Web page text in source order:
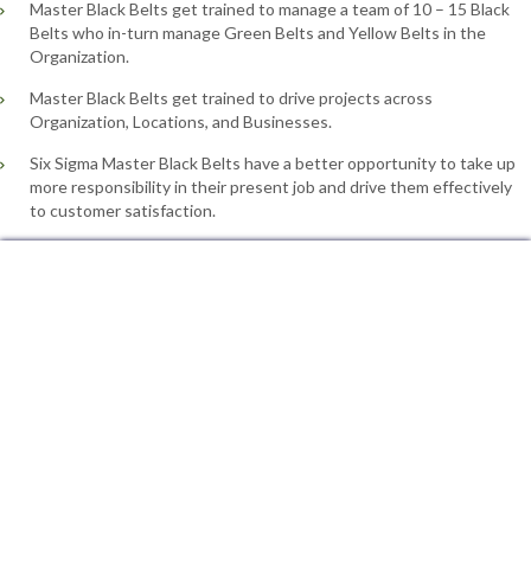
Master Black Belts get trained to manage a team of 10 – 15 Black
Belts who in-turn manage Green Belts and Yellow Belts in the
Organization.
Master Black Belts get trained to drive projects across
Organization, Locations, and Businesses.
Six Sigma Master Black Belts have a better opportunity to take up
more responsibility in their present job and drive them effectively
to customer satisfaction.